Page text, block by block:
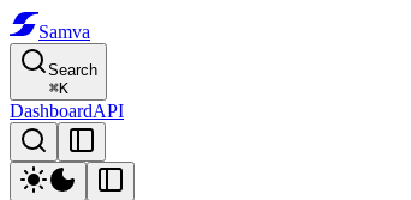
Samva
Search
⌘K
DashboardAPI